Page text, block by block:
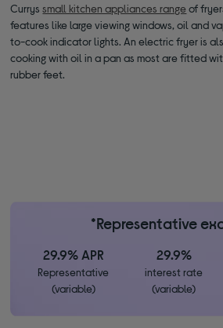
Curryssmall kitchen appliances range of
features like large viewing windows, oil and
to-cook indicator lights. An electric fryer is
cooking with oil in a pan as most are fitted
rubber feet.
*Representative
29.9% APR
Representative
(variable)
29.9%
interest rate
(variable)